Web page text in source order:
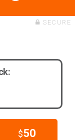
SECURE
$50